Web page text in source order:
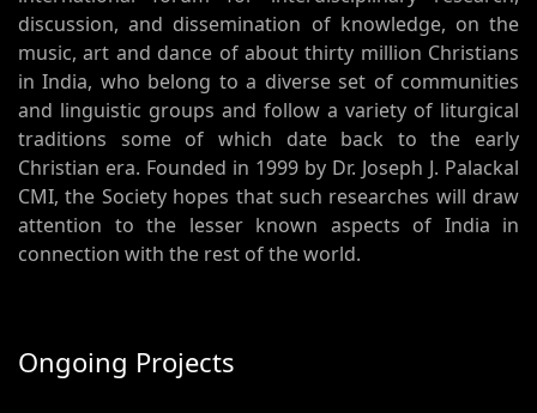
discussion, and dissemination of knowledge, on the
music, art and dance of about thirty million Christians
in India, who belong to a diverse set of communities
and linguistic groups and follow a variety of liturgical
traditions some of which date back to the early
Christian era. Founded in 1999 by Dr. Joseph J. Palackal
CMI, the Society hopes that such researches will draw
attention to the lesser known aspects of India in
connection with the rest of the world.
Ongoing Projects